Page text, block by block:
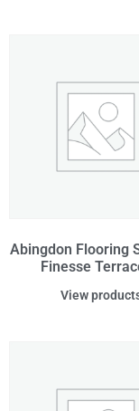
Abingdon Flooring
Finesse
View